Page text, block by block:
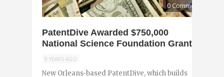
0 Comments
PatentDive Awarded $750,000
National Science Foundation Grant
9 YEARS AGO
New Orleans-based PatentDive, which builds